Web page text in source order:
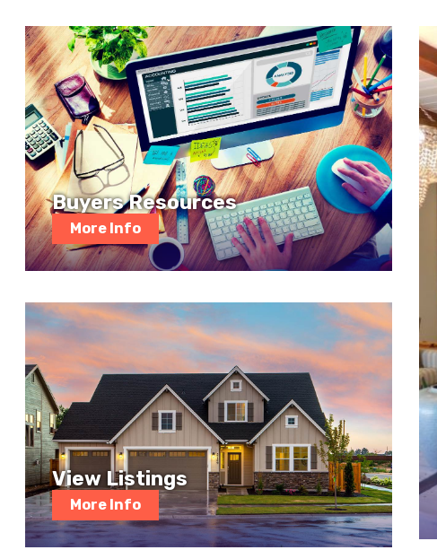
Buyers Resources
More Info
View Listings
More Info